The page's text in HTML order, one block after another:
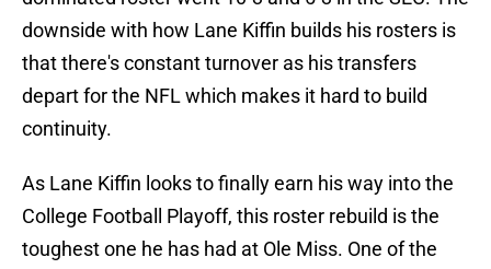
downside with how Lane Kiffin builds his rosters is
that there's constant turnover as his transfers
depart for the NFL which makes it hard to build
continuity.
As Lane Kiffin looks to finally earn his way into the
College Football Playoff, this roster rebuild is the
toughest one he has had at Ole Miss. One of the